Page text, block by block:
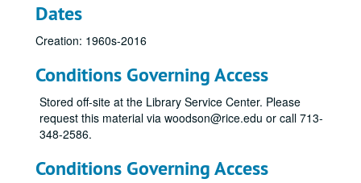
Dates
Creation: 1960s-2016
Conditions Governing Access
Stored off-site at the Library Service Center. Please
request this material via woodson@rice.edu or call 713-
348-2586.
Conditions Governing Access